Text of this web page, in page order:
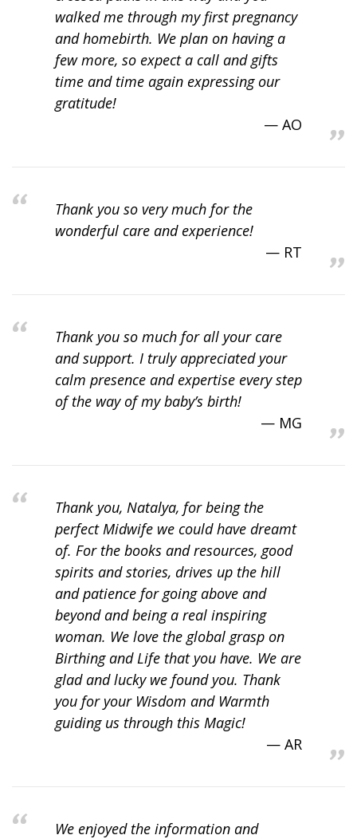
walked me through my first pregnancy
and homebirth. We plan on having a
few more, so expect a call and gifts
time and time again expressing our
gratitude!
AO
Thank you so very much for the
wonderful care and experience!
RT
Thank you so much for all your care
and support. I truly appreciated your
calm presence and expertise every step
of the way of my baby’s birth!
MG
Thank you, Natalya, for being the
perfect Midwife we could have dreamt
of. For the books and resources, good
spirits and stories, drives up the hill
and patience for going above and
beyond and being a real inspiring
woman. We love the global grasp on
Birthing and Life that you have. We are
glad and lucky we found you. Thank
you for your Wisdom and Warmth
guiding us through this Magic!
AR
We enjoyed the information and